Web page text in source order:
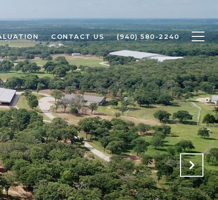
CONTACT US (940) 580-2240